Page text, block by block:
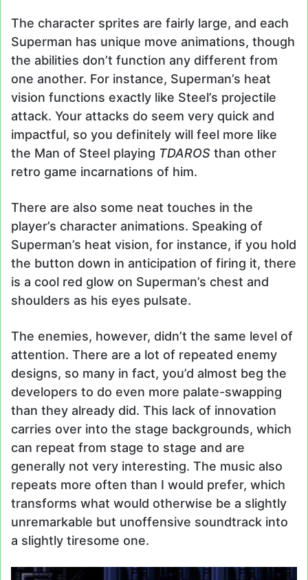
The character sprites are fairly large, and each
Superman has unique move animations, though
the abilities don’t function any different from
one another. For instance, Superman’s heat
vision functions exactly like Steel’s projectile
attack. Your attacks do seem very quick and
impactful, so you definitely will feel more like
the Man of Steel playing TDAROS than other
retro game incarnations of him.
There are also some neat touches in the
player’s character animations. Speaking of
Superman’s heat vision, for instance, if you hold
the button down in anticipation of firing it, there
is a cool red glow on Superman’s chest and
shoulders as his eyes pulsate.
The enemies, however, didn’t the same level of
attention. There are a lot of repeated enemy
designs, so many in fact, you’d almost beg the
developers to do even more palate-swapping
than they already did. This lack of innovation
carries over into the stage backgrounds, which
can repeat from stage to stage and are
generally not very interesting. The music also
repeats more often than I would prefer, which
transforms what would otherwise be a slightly
unremarkable but unoffensive soundtrack into
a slightly tiresome one.